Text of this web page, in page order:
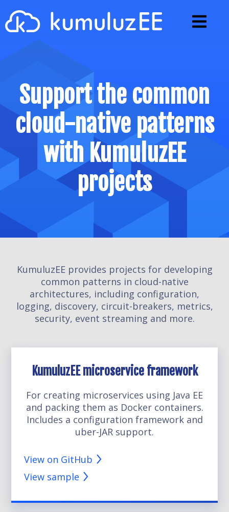
Microprofile
Tutorials
Articles
Opinions
Support
Support the common
cloud-native patterns
with KumuluzEE
projects
KumuluzEE provides projects for developing
common patterns in cloud-native
architectures, including configuration,
logging, discovery, circuit-breakers, metrics,
security, event streaming and more.
KumuluzEE microservice framework
For creating microservices using Java EE
and packing them as Docker containers.
Includes a configuration framework and
uber-JAR support.
View on GitHub
View sample